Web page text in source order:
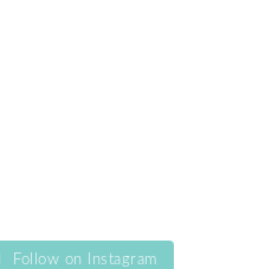
Follow on Instagram